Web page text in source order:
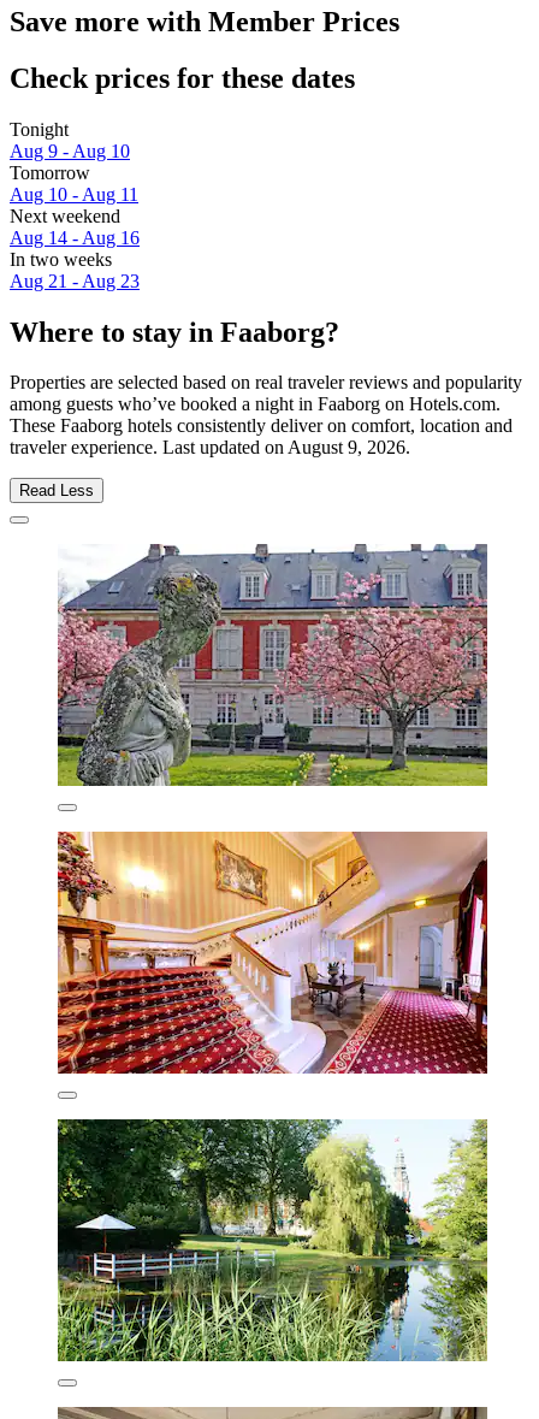
Save more with Member Prices
Check prices for these dates
Tonight
Aug 9 - Aug 10
Tomorrow
Aug 10 - Aug 11
Next weekend
Aug 14 - Aug 16
In two weeks
Aug 21 - Aug 23
Where to stay in Faaborg?
Properties are selected based on real traveler reviews and popularity
among guests who’ve booked a night in Faaborg on Hotels.com.
These Faaborg hotels consistently deliver on comfort, location and
traveler experience. Last updated onAugust 9, 2026.
Read Less